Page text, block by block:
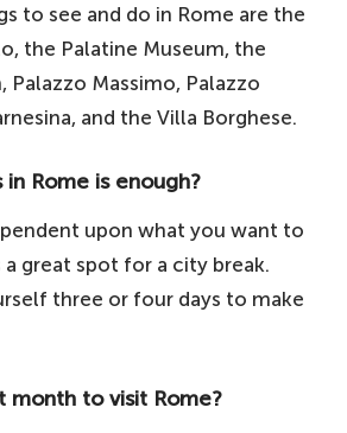
to see and do in Rome are the
the Palatine Museum, the
Palazzo Massimo, Palazzo
and the Villa Borghese.
Rome is enough?
upon what you want to
great spot for a city break.
three or four days to make
month to visit Rome?